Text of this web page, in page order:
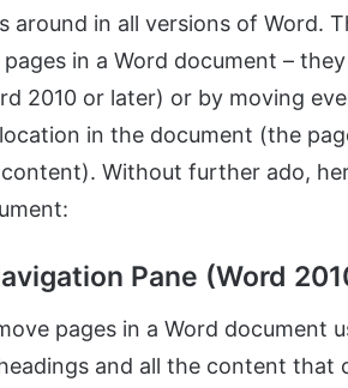
around in all versions of Word.
in a Word document –
2010 or later) or by moving
in the document (the
Without further ado,
Pane (Word
pages in a Word document
and all the content that